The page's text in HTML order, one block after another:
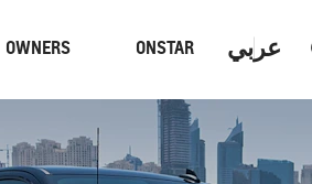
عربي OWNERS ONSTAR
EV